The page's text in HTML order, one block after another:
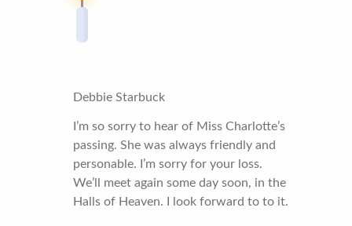
Debbie Starbuck
I’m so sorry to hear of Miss Charlotte’s
passing. She was always friendly and
personable. I’m sorry for your loss.
We’ll meet again some day soon, in the
Halls of Heaven. I look forward to to it.